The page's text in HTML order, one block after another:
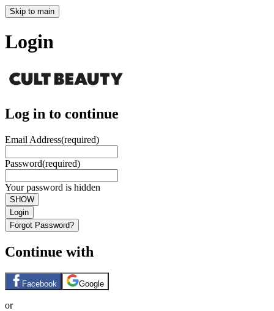
Skip to main
Login
Log in to continue
Email Address(required)
Password(required)
Your password is hidden
SHOW
Login
Forgot Password?
Continue with
Facebook Google
or